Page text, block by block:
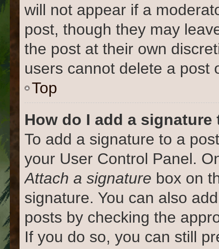
will not appear if a
post, though they may
the post at their own
users cannot delete a post
Top
How do I add a
To add a signature to a
your User Control Panel.
Attach a signature box on
signature. You can also
posts by checking the
If you do so, you can still